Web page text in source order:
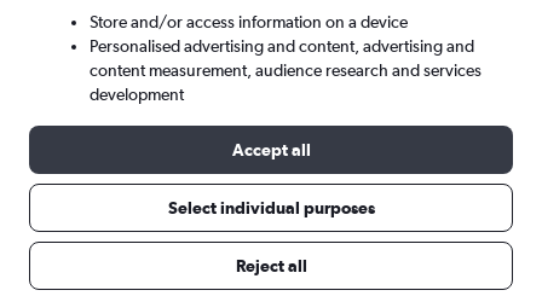
Mon 7/9 - Mon 14/9
Store and/or access information on a device
Personalised advertising and content, advertising and
content measurement, audience research and services
development
Accept all
Select individual purposes
Reject all